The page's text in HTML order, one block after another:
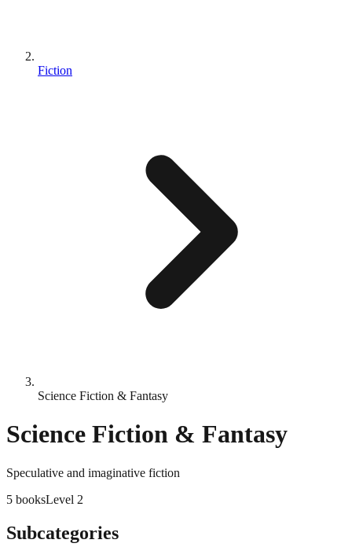
Fiction
Science Fiction & Fantasy
Science Fiction & Fantasy
Speculative and imaginative fiction
5 booksLevel 2
Subcategories